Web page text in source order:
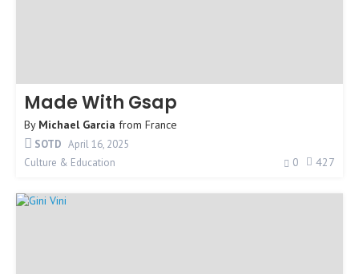
Made With Gsap
By Michael Garcia from France
SOTD April 16, 2025
Culture & Education
0 427